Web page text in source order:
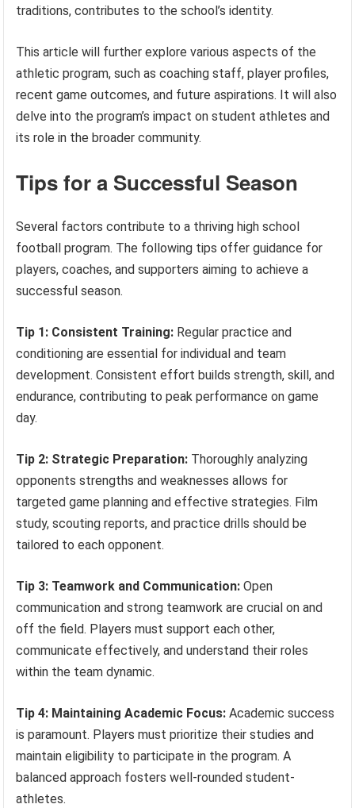
traditions, contributes to the school’s identity.
This article will further explore various aspects of the
athletic program, such as coaching staff, player profiles,
recent game outcomes, and future aspirations. It will also
delve into the program’s impact on student athletes and
its role in the broader community.
Tips for a Successful Season
Several factors contribute to a thriving high school
football program. The following tips offer guidance for
players, coaches, and supporters aiming to achieve a
successful season.
Tip 1: Consistent Training: Regular practice and
conditioning are essential for individual and team
development. Consistent effort builds strength, skill, and
endurance, contributing to peak performance on game
day.
Tip 2: Strategic Preparation: Thoroughly analyzing
opponents strengths and weaknesses allows for
targeted game planning and effective strategies. Film
study, scouting reports, and practice drills should be
tailored to each opponent.
Tip 3: Teamwork and Communication: Open
communication and strong teamwork are crucial on and
off the field. Players must support each other,
communicate effectively, and understand their roles
within the team dynamic.
Tip 4: Maintaining Academic Focus: Academic success
is paramount. Players must prioritize their studies and
maintain eligibility to participate in the program. A
balanced approach fosters well-rounded student-
athletes.